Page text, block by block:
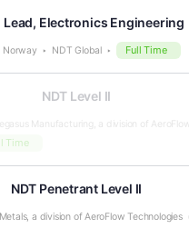
Lead, Electronics Engineering
Norway NDT Global Full Time
NDT Level II
Manufacturing, a division of AeroFlow
Time
NDT Penetrant Level II
a division of AeroFlow Technologies